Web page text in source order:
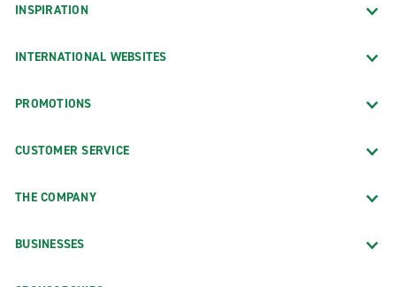
INSPIRATION
INTERNATIONAL WEBSITES
PROMOTIONS
CUSTOMER SERVICE
THE COMPANY
BUSINESSES